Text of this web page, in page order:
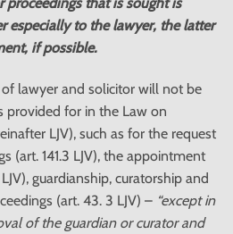
especially to the lawyer, the latter
if possible.
lawyer and solicitor will not be
provided for in the Law on
LJV), such as for the request
(art. 141.3 LJV), the appointment
guardianship, curatorship and
(art. 43. 3 LJV) – “except in
of the guardian or curator and